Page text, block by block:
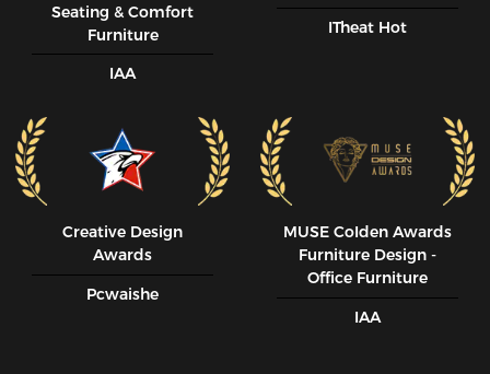
Seating & Comfort
Furniture
IAA
ITheat Hot
Creative Design
Awards
Pcwaishe
MUSE CoIden Awards
Furniture Design -
Office Furniture
IAA